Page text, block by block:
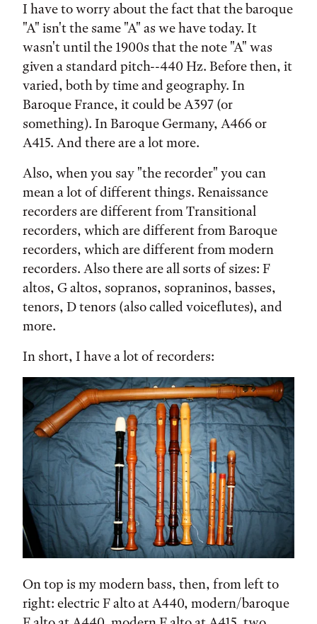
I have to worry about the fact that the baroque
"A" isn't the same "A" as we have today. It
wasn't until the 1900s that the note "A" was
given a standard pitch--440 Hz. Before then, it
varied, both by time and geography. In
Baroque France, it could be A397 (or
something). In Baroque Germany, A466 or
A415. And there are a lot more.
Also, when you say "the recorder" you can
mean a lot of different things. Renaissance
recorders are different from Transitional
recorders, which are different from Baroque
recorders, which are different from modern
recorders. Also there are all sorts of sizes: F
altos, G altos, sopranos, sopraninos, basses,
tenors, D tenors (also called voiceflutes), and
more.
In short, I have a lot of recorders:
On top is my modern bass, then, from left to
right: electric F alto at A440, modern/baroque